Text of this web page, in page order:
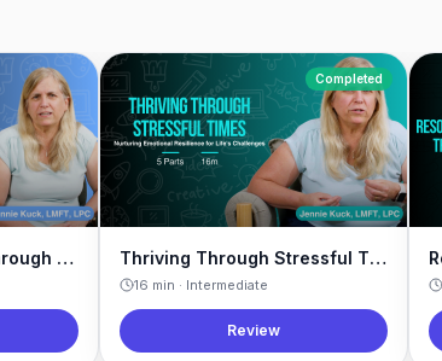
Building Resilience Through Self-Compassion
Completed
Thriving Through Stressful Times
16 min · Intermediate
Review